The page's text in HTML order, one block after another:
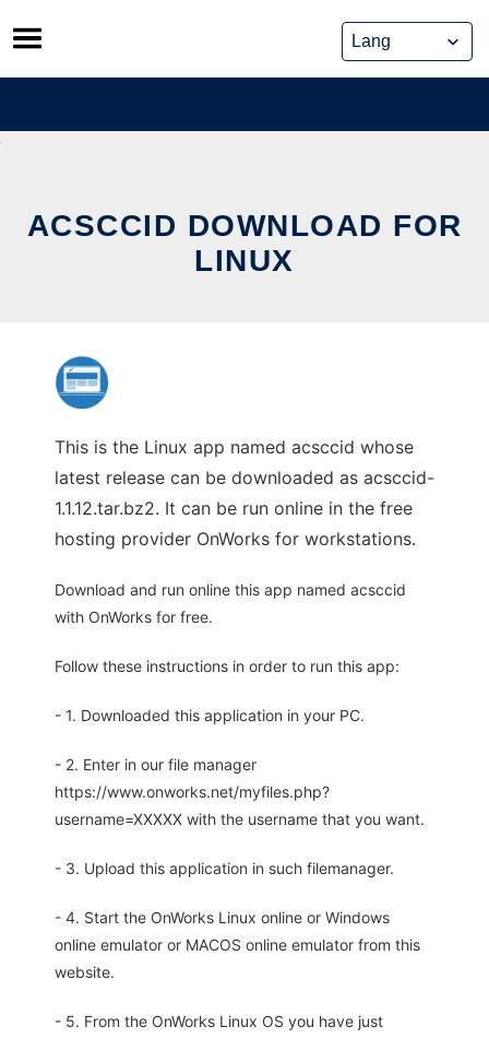
Skip
to
content
ACSCCID DOWNLOAD FOR
LINUX
This is the Linux app named acsccid whose
latest release can be downloaded as acsccid-
1.1.12.tar.bz2. It can be run online in the free
hosting provider OnWorks for workstations.
Download and run online this app named acsccid
with OnWorks for free.
Follow these instructions in order to run this app:
- 1. Downloaded this application in your PC.
- 2. Enter in our file manager
https://www.onworks.net/myfiles.php?
username=XXXXX with the username that you want.
- 3. Upload this application in such filemanager.
- 4. Start the OnWorks Linux online or Windows
online emulator or MACOS online emulator from this
website.
- 5. From the OnWorks Linux OS you have just